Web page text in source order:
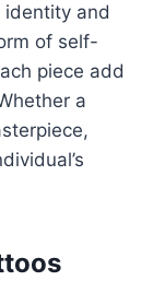
and
of self-
piece add
a